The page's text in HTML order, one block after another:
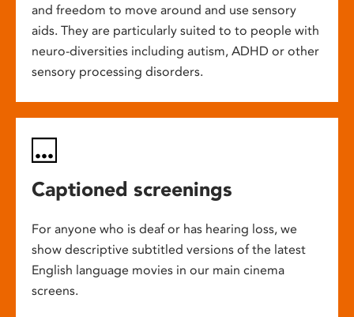
and freedom to move around and use sensory
aids. They are particularly suited to to people with
neuro-diversities including autism, ADHD or other
sensory processing disorders.
Captioned screenings
For anyone who is deaf or has hearing loss, we
show descriptive subtitled versions of the latest
English language movies in our main cinema
screens.